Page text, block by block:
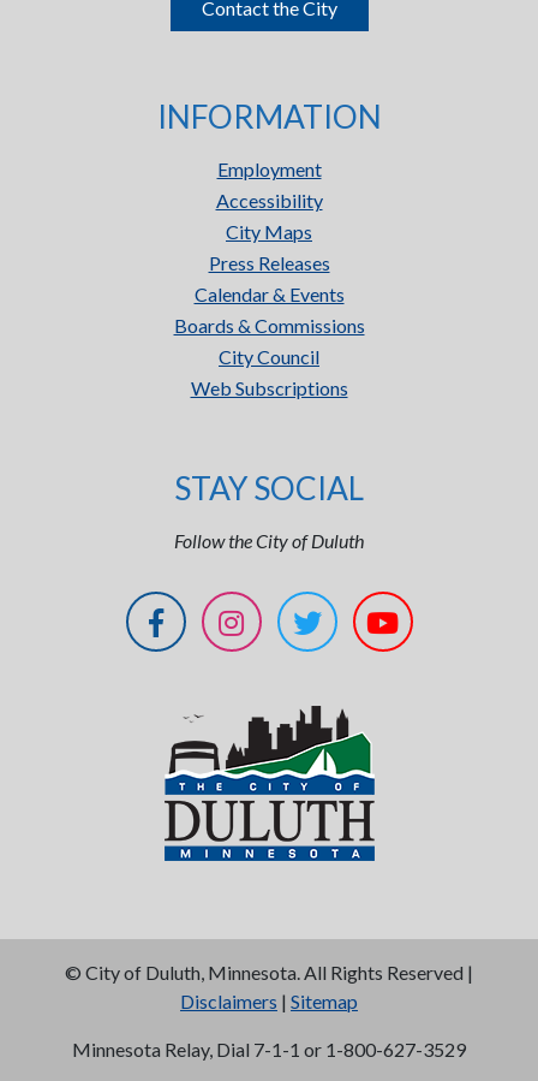
Contact the City
INFORMATION
Employment
Accessibility
City Maps
Press Releases
Calendar & Events
Boards & Commissions
City Council
Web Subscriptions
STAY SOCIAL
Follow the City of Duluth
© City of Duluth, Minnesota. All Rights Reserved |
Disclaimers | Sitemap
Minnesota Relay, Dial 7-1-1 or 1-800-627-3529